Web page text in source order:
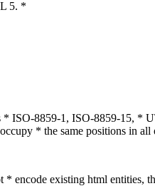
5. *
* ISO-8859-1, ISO-8859-15,
occupy * the same positions in all
encode existing html entities,